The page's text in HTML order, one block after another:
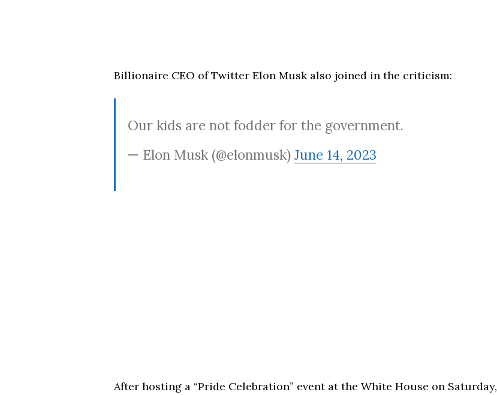
Billionaire CEO of Twitter Elon Musk also joined in the criticism:
Our kids are not fodder for the government.
— Elon Musk (@elonmusk) June 14, 2023
After hosting a “Pride Celebration” event at the White House on Saturday,